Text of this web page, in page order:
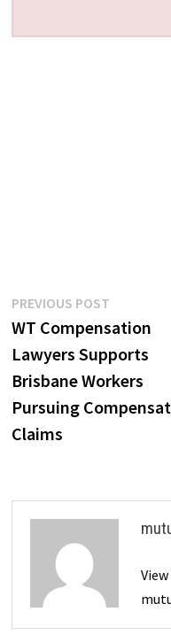
Post
navigation
PREVIOUS POSTPrevious
post:
WT Compensation
Lawyers Supports
Brisbane Workers
Pursuing
Claims